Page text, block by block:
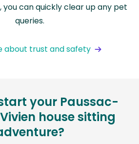
you can quickly clear up any pet
queries.
about trust and safety
your Paussac-
house sitting